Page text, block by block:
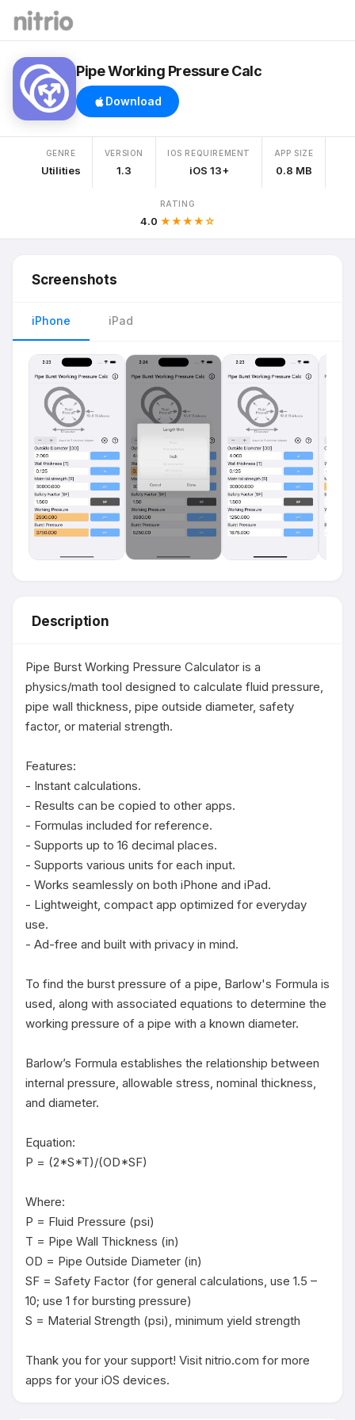
Pipe Working Pressure Calc
Download
GENRE
Utilities
VERSION
1.3
IOS REQUIREMENT
iOS 13+
APP SIZE
0.8 MB
RATING
4.0 ★★★★☆
Screenshots
iPhone iPad
Description
Pipe Burst Working Pressure Calculator is a
physics/math tool designed to calculate fluid pressure,
pipe wall thickness, pipe outside diameter, safety
factor, or material strength.
Features:
- Instant calculations.
- Results can be copied to other apps.
- Formulas included for reference.
- Supports up to 16 decimal places.
- Supports various units for each input.
- Works seamlessly on both iPhone and iPad.
- Lightweight, compact app optimized for everyday
use.
- Ad-free and built with privacy in mind.
To find the burst pressure of a pipe, Barlow's Formula is
used, along with associated equations to determine the
working pressure of a pipe with a known diameter.
Barlow’s Formula establishes the relationship between
internal pressure, allowable stress, nominal thickness,
and diameter.
Equation:
P = (2*S*T)/(OD*SF)
Where:
P = Fluid Pressure (psi)
T = Pipe Wall Thickness (in)
OD = Pipe Outside Diameter (in)
SF = Safety Factor (for general calculations, use 1.5 –
10; use 1 for bursting pressure)
S = Material Strength (psi), minimum yield strength
Thank you for your support! Visit nitrio.com for more
apps for your iOS devices.